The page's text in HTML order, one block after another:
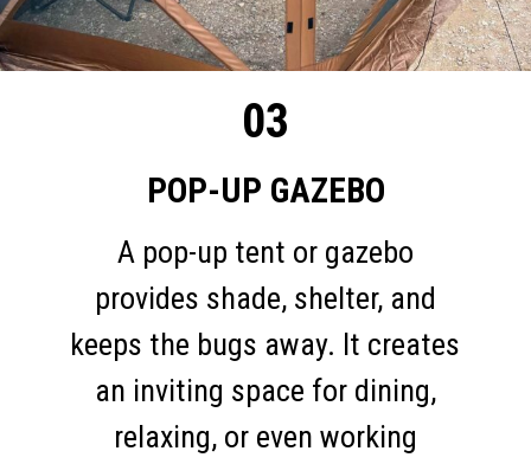
POP-UP GAZEBO
03
A pop-up tent or gazebo
provides shade, shelter, and
keeps the bugs away. It creates
an inviting space for dining,
relaxing, or even working